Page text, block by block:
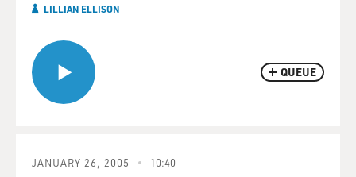
QUEUE
LILLIAN ELLISON
JANUARY 26, 2005 10:40